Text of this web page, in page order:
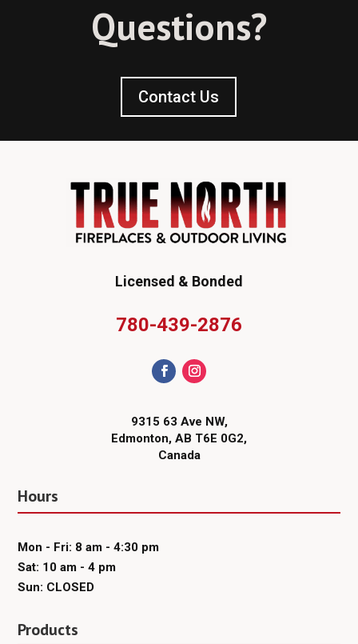
Questions?
Contact Us
Licensed & Bonded
780-439-2876
9315 63 Ave NW,
Edmonton, AB T6E 0G2,
Canada
Hours
Mon - Fri: 8 am - 4:30 pm
Sat: 10 am - 4 pm
Sun: CLOSED
Products